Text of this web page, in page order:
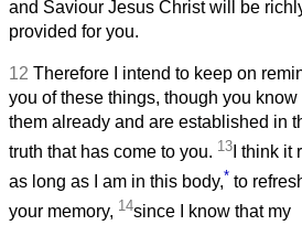
and Saviour Jesus Christ will be
provided for you.
12 Therefore I intend to keep on
you of these things, though you know
them already and are established in
truth that has come to you. 13 I think it
as long as I am in this body,* to
your memory, 14since I know that my